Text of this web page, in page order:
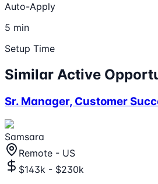
Auto-Apply
5 min
Setup Time
Similar Active
Sr. Manager, Customer
Samsara
Remote - US
$143k - $230k